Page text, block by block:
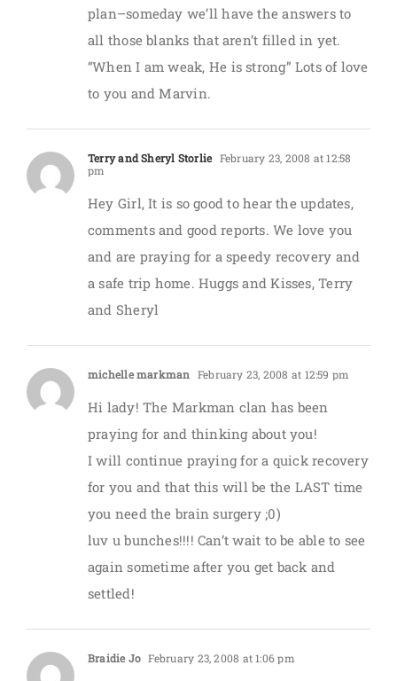
plan–someday we’ll have the answers to
all those blanks that aren’t filled in yet.
“When I am weak, He is strong” Lots of love
to you and Marvin.
Terry and Sheryl Storlie February 23, 2008 at 12:58
pm
Hey Girl, It is so good to hear the updates,
comments and good reports. We love you
and are praying for a speedy recovery and
a safe trip home. Huggs and Kisses, Terry
and Sheryl
michelle markman February 23, 2008 at 12:59 pm
Hi lady! The Markman clan has been
praying for and thinking about you!
I will continue praying for a quick recovery
for you and that this will be the LAST time
you need the brain surgery ;0)
luv u bunches!!!! Can’t wait to be able to see
again sometime after you get back and
settled!
Braidie Jo February 23, 2008 at 1:06 pm